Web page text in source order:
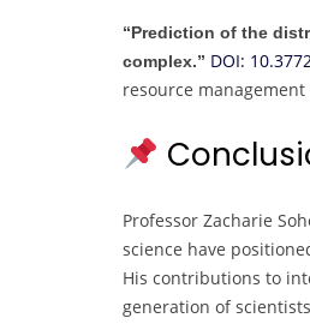
“Prediction of the
complex.” DOI:
resource
Professor Zacharie
science have
His contributions to
generation of